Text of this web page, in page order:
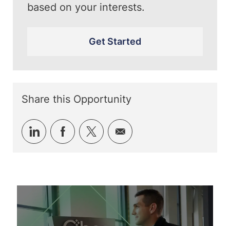
based on your interests.
Get Started
Share this Opportunity
Share
via
Share
via
Share
via
Share
via